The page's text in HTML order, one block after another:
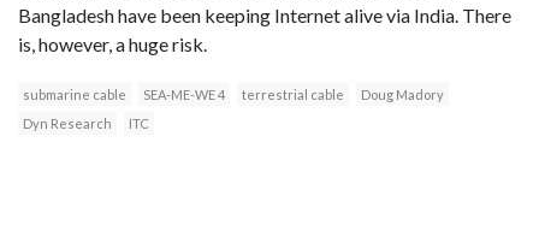
Bangladesh have been keeping Internet alive via India. There
is, however, a huge risk.
submarine cable SEA-ME-WE 4 terrestrial cable
Doug Madory
Dyn Research
ITC